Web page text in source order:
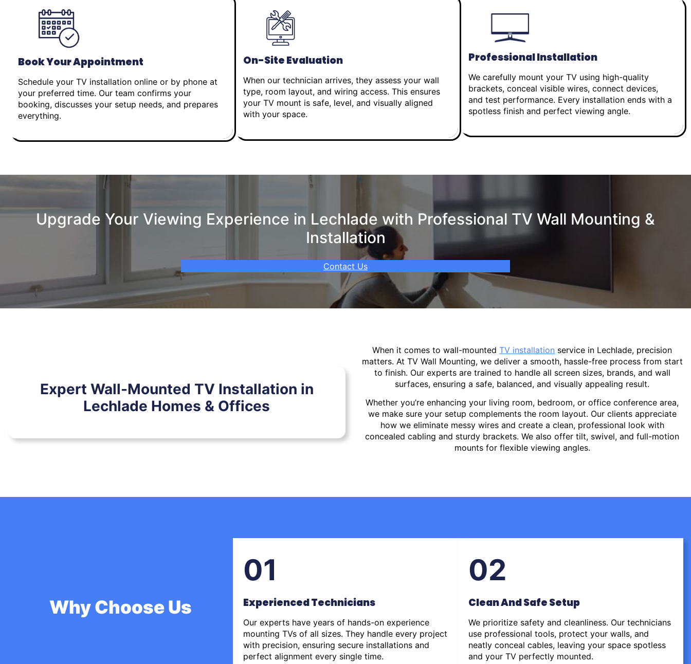
Book Your Appointment
Schedule your TV installation online or by phone at
your preferred time. Our team confirms your
booking, discusses your setup needs, and prepares
everything.
On-Site Evaluation
When our technician arrives, they assess your wall
type, room layout, and wiring access. This ensures
your TV mount is safe, level, and visually aligned
with your space.
Professional Installation
We carefully mount your TV using high-quality
brackets, conceal visible wires, connect devices,
and test performance. Every installation ends with a
spotless finish and perfect viewing angle.
Upgrade Your Viewing Experience in Lechlade with Professional TV Wall Mounting &
Installation
Contact Us
Expert Wall-Mounted TV Installation in
Lechlade Homes & Offices
When it comes to wall-mounted TV installation service in Lechlade, precision
matters. At TV Wall Mounting, we deliver a smooth, hassle-free process from start
to finish. Our experts are trained to handle all screen sizes, brands, and wall
surfaces, ensuring a safe, balanced, and visually appealing result.
Whether you’re enhancing your living room, bedroom, or office conference area,
we make sure your setup complements the room layout. Our clients appreciate
how we eliminate messy wires and create a clean, professional look with
concealed cabling and sturdy brackets. We also offer tilt, swivel, and full-motion
mounts for flexible viewing angles.
Why Choose Us
01
Experienced Technicians
Our experts have years of hands-on experience
mounting TVs of all sizes. They handle every project
with precision, ensuring secure installations and
perfect alignment every single time.
02
Clean And Safe Setup
We prioritize safety and cleanliness. Our technicians
use professional tools, protect your walls, and
neatly conceal cables, leaving your space spotless
and your TV perfectly mounted.